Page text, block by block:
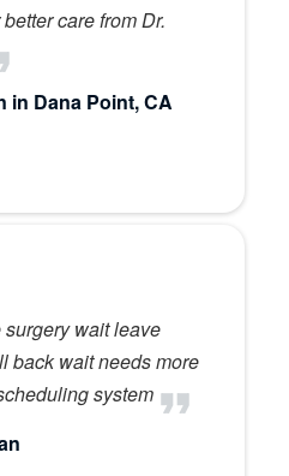
care from Dr.
in Dana Point, CA
wait leave
back wait needs more
system